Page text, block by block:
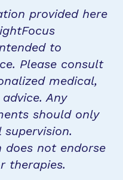
provided here
to
Please consult
medical,
Any
should only
does not endorse
therapies.